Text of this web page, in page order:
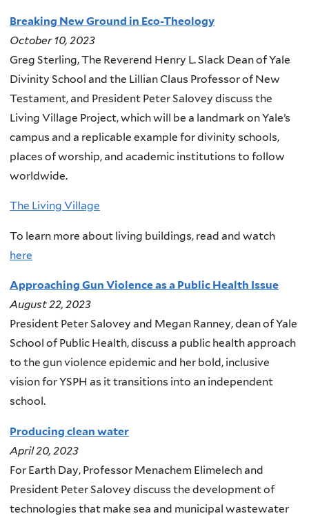
Breaking New Ground in Eco-Theology
October 10, 2023
Greg Sterling, The Reverend Henry L. Slack Dean of Yale
Divinity School and the Lillian Claus Professor of New
Testament, and President Peter Salovey discuss the
Living Village Project, which will be a landmark on Yale’s
campus and a replicable example for divinity schools,
places of worship, and academic institutions to follow
worldwide.
The Living Village
To learn more about living buildings, read and watch
here
Approaching Gun Violence as a Public Health Issue
August 22, 2023
President Peter Salovey and Megan Ranney, dean of Yale
School of Public Health, discuss a public health approach
to the gun violence epidemic and her bold, inclusive
vision for YSPH as it transitions into an independent
school.
Producing clean water
April 20, 2023
For Earth Day, Professor Menachem Elimelech and
President Peter Salovey discuss the development of
technologies that make sea and municipal wastewater